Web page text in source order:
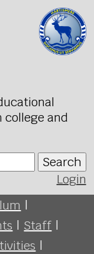
college and
Search
Login
|
| Staff |
|